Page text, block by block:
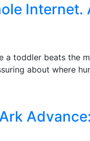
Internet.
a toddler beats the
about where